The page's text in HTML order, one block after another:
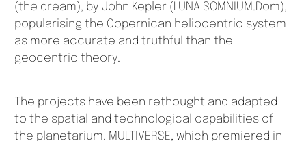
(the dream), by John Kepler (LUNA SOMNIUM.Dom),
popularising the Copernican heliocentric system
as more accurate and truthful than the
geocentric theory.
The projects have been rethought and adapted
to the spatial and technological capabilities of
the planetarium. MULTIVERSE, which premiered in